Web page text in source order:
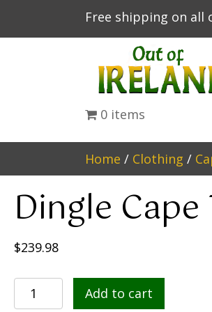
Free shipping on all
0 items
Home / Clothing /
Dingle Cape
$239.98
Dingle
Cape
Add to cart